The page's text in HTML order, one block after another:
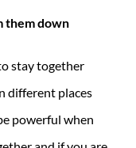
them down
stay together
different places
powerful when